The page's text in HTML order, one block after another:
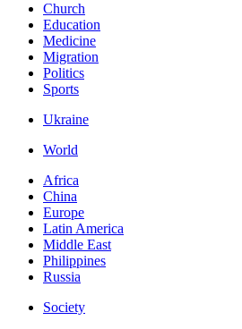
Church
Education
Medicine
Migration
Politics
Sports
Ukraine
World
Africa
China
Europe
Latin America
Middle East
Philippines
Russia
Society